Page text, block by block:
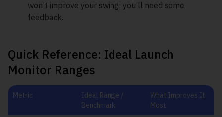
won’t improve your swing; you’ll need some
feedback.
Quick Reference: Ideal Launch
Monitor Ranges
Metric
Ideal Range /
Benchmark
What Improves It
Most